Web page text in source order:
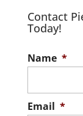
IT
Turn
we
Contact
Today!
Name *
Email *